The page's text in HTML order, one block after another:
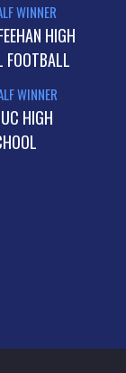
WINNER
HIGH
FOOTBALL
WINNER
HIGH